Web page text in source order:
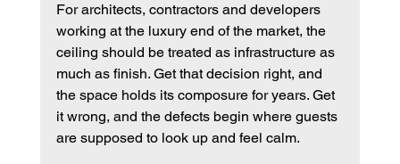
For architects, contractors and developers
working at the luxury end of the market, the
ceiling should be treated as infrastructure as
much as finish. Get that decision right, and
the space holds its composure for years. Get
it wrong, and the defects begin where guests
are supposed to look up and feel calm.